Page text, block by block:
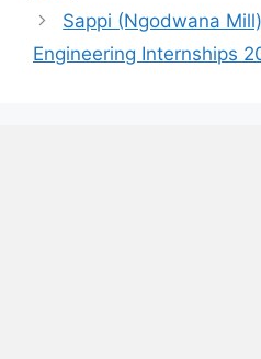
Sappi (Ngodwana
Engineering Internships